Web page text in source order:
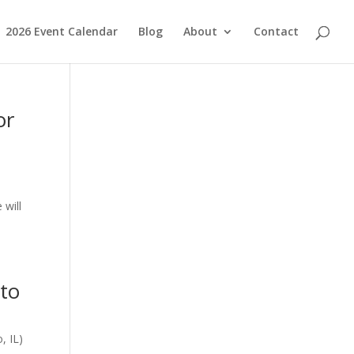
2026 Event Calendar Blog About Contact
will
IL)